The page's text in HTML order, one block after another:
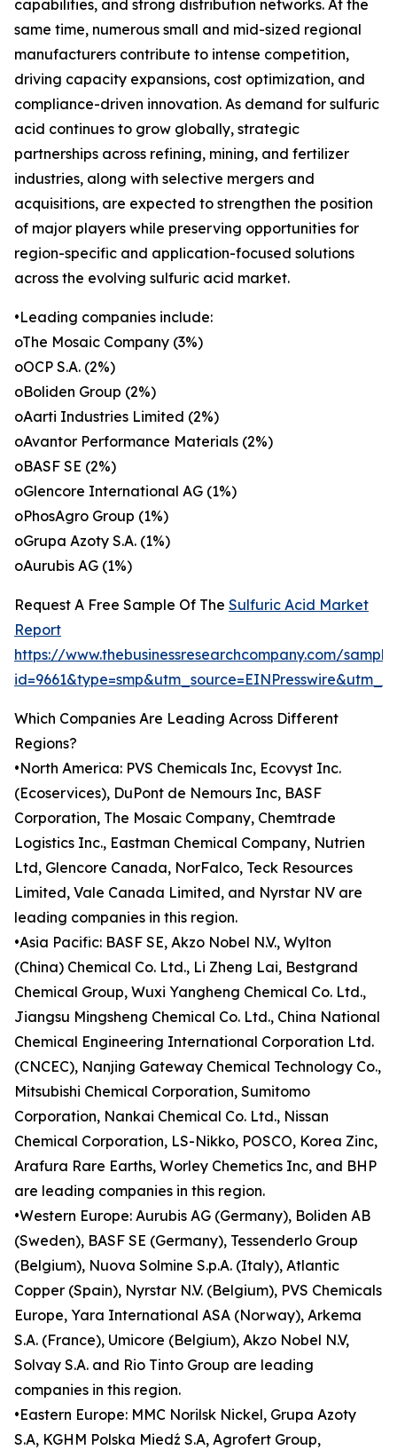
capabilities, and strong distribution networks. At the
same time, numerous small and mid-sized regional
manufacturers contribute to intense competition,
driving capacity expansions, cost optimization, and
compliance-driven innovation. As demand for sulfuric
acid continues to grow globally, strategic
partnerships across refining, mining, and fertilizer
industries, along with selective mergers and
acquisitions, are expected to strengthen the position
of major players while preserving opportunities for
region-specific and application-focused solutions
across the evolving sulfuric acid market.
•Leading companies include:
oThe Mosaic Company (3%)
oOCP S.A. (2%)
oBoliden Group (2%)
oAarti Industries Limited (2%)
oAvantor Performance Materials (2%)
oBASF SE (2%)
oGlencore International AG (1%)
oPhosAgro Group (1%)
oGrupa Azoty S.A. (1%)
oAurubis AG (1%)
Request A Free Sample Of The Sulfuric Acid Market
Report
https://www.thebusinessresearchcompany.com/
Which Companies Are Leading Across Different
Regions?
•North America: PVS Chemicals Inc, Ecovyst Inc.
(Ecoservices), DuPont de Nemours Inc, BASF
Corporation, The Mosaic Company, Chemtrade
Logistics Inc., Eastman Chemical Company, Nutrien
Ltd, Glencore Canada, NorFalco, Teck Resources
Limited, Vale Canada Limited, and Nyrstar NV are
leading companies in this region.
•Asia Pacific: BASF SE, Akzo Nobel N.V., Wylton
(China) Chemical Co. Ltd., Li Zheng Lai, Bestgrand
Chemical Group, Wuxi Yangheng Chemical Co. Ltd.,
Jiangsu Mingsheng Chemical Co. Ltd., China National
Chemical Engineering International Corporation Ltd.
(CNCEC), Nanjing Gateway Chemical Technology Co.,
Mitsubishi Chemical Corporation, Sumitomo
Corporation, Nankai Chemical Co. Ltd., Nissan
Chemical Corporation, LS-Nikko, POSCO, Korea Zinc,
Arafura Rare Earths, Worley Chemetics Inc, and BHP
are leading companies in this region.
•Western Europe: Aurubis AG (Germany), Boliden AB
(Sweden), BASF SE (Germany), Tessenderlo Group
(Belgium), Nuova Solmine S.p.A. (Italy), Atlantic
Copper (Spain), Nyrstar N.V. (Belgium), PVS Chemicals
Europe, Yara International ASA (Norway), Arkema
S.A. (France), Umicore (Belgium), Akzo Nobel N.V,
Solvay S.A. and Rio Tinto Group are leading
companies in this region.
•Eastern Europe: MMC Norilsk Nickel, Grupa Azoty
S.A, KGHM Polska Miedź S.A, Agrofert Group,